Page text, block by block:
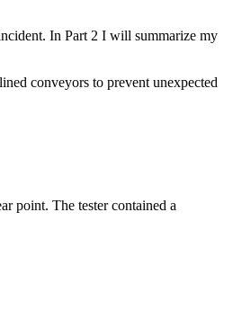
In Part 2 I will summarize my
conveyors to prevent unexpected
point. The tester contained a